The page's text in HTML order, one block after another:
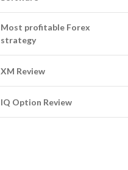
Most profitable Forex
strategy
XM Review
IQ Option Review